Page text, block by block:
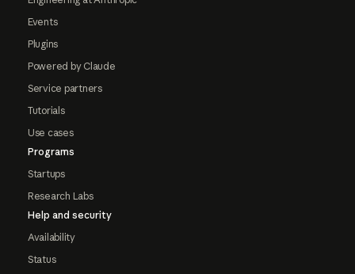
Events
Plugins
Powered by Claude
Service partners
Tutorials
Use cases
Programs
Startups
Research Labs
Help and security
Availability
Status